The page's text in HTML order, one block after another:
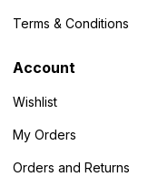
Terms & Conditions
Account
Wishlist
My Orders
Orders and Returns